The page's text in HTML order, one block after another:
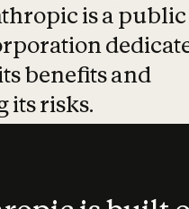
is a public
benefits and
its risks.